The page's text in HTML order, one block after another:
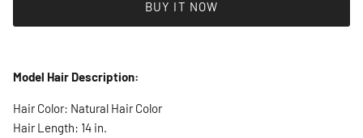
BUY IT NOW
Model Hair Description:
Hair Color: Natural Hair Color
Hair Length: 14 in.